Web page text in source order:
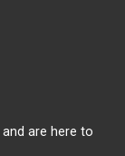
are here to